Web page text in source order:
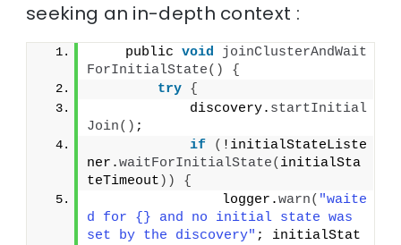
seeking an in-depth context :
    public
void
joinClusterAndWait
ForInitialState()
{
try {
            discovery.
startInitial
Join() ;
if
( !initialStateListe
ner.waitForInitialState( initialSta
teTimeout ))
{
                logger.
warn( "waite
d for {} and no initial state was
set by the discovery" ; initialStat